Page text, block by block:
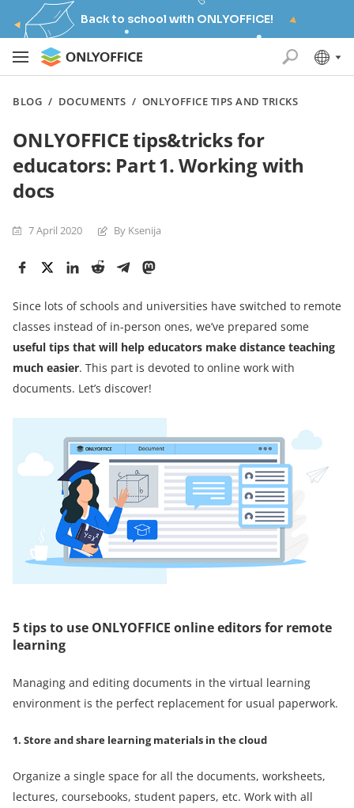
Back to school with ONLYOFFICE!
BLOG / DOCUMENTS / ONLYOFFICE TIPS AND TRICKS
ONLYOFFICE tips&tricks for
educators: Part 1. Working with
docs
7 April 2020 By Ksenija
Since lots of schools and universities have switched to remote
classes instead of in-person ones, we’ve prepared some
useful tips that will help educators make distance teaching
much easier. This part is devoted to online work with
documents. Let’s discover!
5 tips to use ONLYOFFICE online editors for remote
learning
Managing and editing documents in the virtual learning
environment is the perfect replacement for usual paperwork.
1. Store and share learning materials in the cloud
Organize a single space for all the documents, worksheets,
lectures, coursebooks, student papers, etc. Work with all